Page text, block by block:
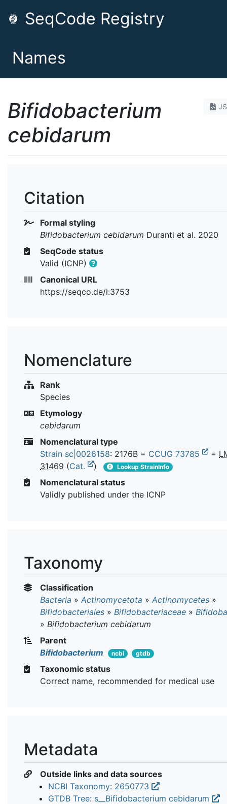
SeqCode Registry
Names
Bifidobacterium
cebidarum
Citation
Formal styling
Bifidobacterium cebidarum Duranti et al. 2020
SeqCode status
Valid (ICNP)
Canonical URL
https://seqco.de/i:3753
Nomenclature
Rank
Species
Etymology
cebidarum
Nomenclatural type
Strain sc|0026158: 2176B = CCUG 73785 =
31469 (Cat. ) Lookup StrainInfo
Nomenclatural status
Validly published under the ICNP
Taxonomy
Classification
Bacteria » Actinomycetota » Actinomycetes »
Bifidobacteriales » Bifidobacteriaceae »
» Bifidobacterium cebidarum
Parent
Bifidobacterium
ncbi gtdb
Taxonomic status
Correct name, recommended for medical use
Metadata
Outside links and data sources
NCBI Taxonomy: 2650773
GTDB Tree: s__Bifidobacterium cebidarum